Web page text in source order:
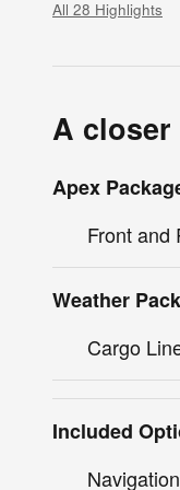
All 28 Highlights
A closer
Apex
Front and
Weather
Cargo
Included